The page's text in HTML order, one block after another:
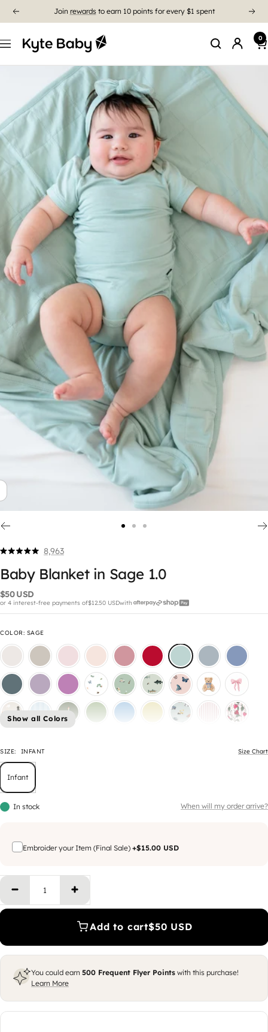
Free Shipping On US Orders $85+
0
5.0
out
5
stars
8,963
Click
to
scroll
to
Baby Blanket in Sage 1.0
$50 USD
or 4 interest-free payments of$12.50 USDwith
COLOR: SAGE
Show all Colors
SIZE: INFANT Size Chart
Infant
In stock When will my order arrive?
Embroider your Item (Final Sale) +$15.00 USD
Add to cart$50 USD
You could earn 500 Frequent Flyer Points with this purchase!
Learn More